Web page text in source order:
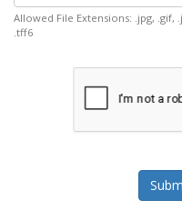
Allowed File Extensions: .jpg, .gif,
.tff6